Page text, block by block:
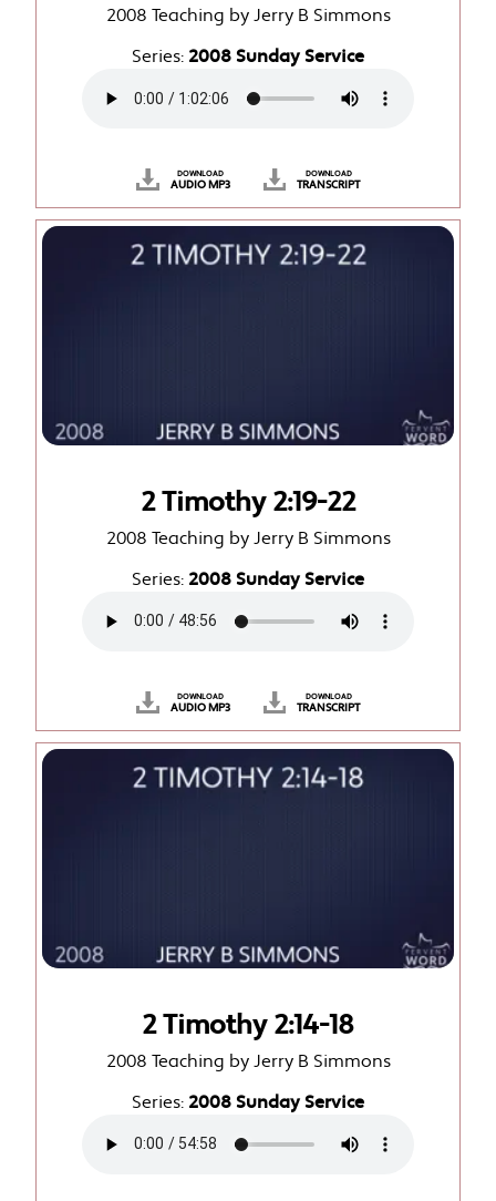
2008 Teaching by Jerry B Simmons
Series: 2008 Sunday Service
DOWNLOAD
AUDIO MP3
DOWNLOAD
TRANSCRIPT
2 Timothy 2:19-22
2008 Teaching by Jerry B Simmons
Series: 2008 Sunday Service
DOWNLOAD
AUDIO MP3
DOWNLOAD
TRANSCRIPT
2 Timothy 2:14-18
2008 Teaching by Jerry B Simmons
Series: 2008 Sunday Service